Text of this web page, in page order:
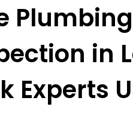
Plumbing
in
Experts